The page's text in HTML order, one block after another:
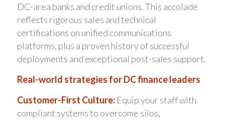
DC-area banks and credit unions. This accolade
reflects rigorous sales and technical
certifications on unified communications
platforms, plus a proven history of successful
deployments and exceptional post-sales support.
Real-world strategies for DC finance leaders
Customer-First Culture:Equip your staff with
compliant systems to overcome silos,